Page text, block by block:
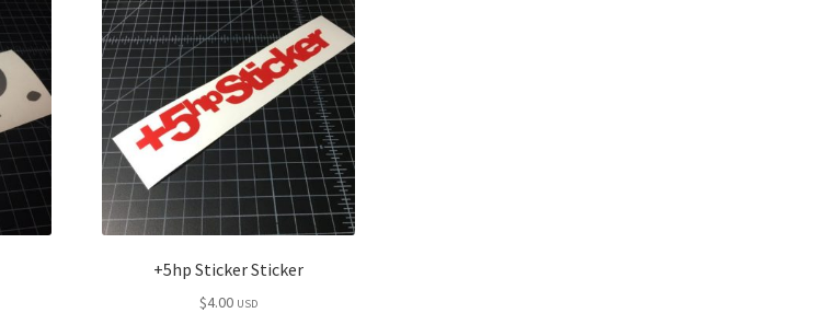
+5hp Sticker Sticker
$4.00 USD